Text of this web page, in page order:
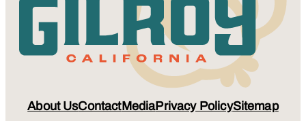
About UsContactMediaPrivacy PolicySitemap